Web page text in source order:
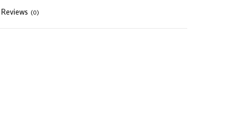
Reviews (0)